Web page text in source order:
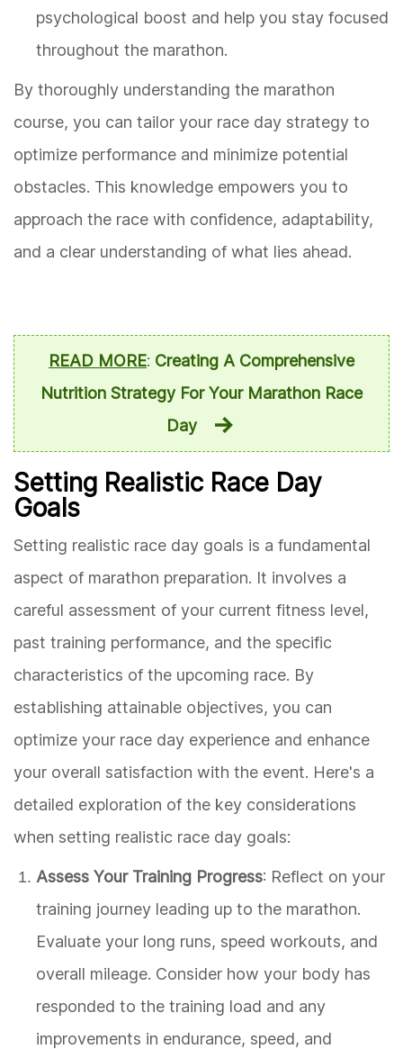
psychological boost and help you stay focused
throughout the marathon.
By thoroughly understanding the marathon
course, you can tailor your race day strategy to
optimize performance and minimize potential
obstacles. This knowledge empowers you to
approach the race with confidence, adaptability,
and a clear understanding of what lies ahead.
READ MORE: Creating A Comprehensive
Nutrition Strategy For Your Marathon Race
Day
Setting Realistic Race Day
Goals
Setting realistic race day goals is a fundamental
aspect of marathon preparation. It involves a
careful assessment of your current fitness level,
past training performance, and the specific
characteristics of the upcoming race. By
establishing attainable objectives, you can
optimize your race day experience and enhance
your overall satisfaction with the event. Here's a
detailed exploration of the key considerations
when setting realistic race day goals:
Assess Your Training Progress: Reflect on your
training journey leading up to the marathon.
Evaluate your long runs, speed workouts, and
overall mileage. Consider how your body has
responded to the training load and any
improvements in endurance, speed, and